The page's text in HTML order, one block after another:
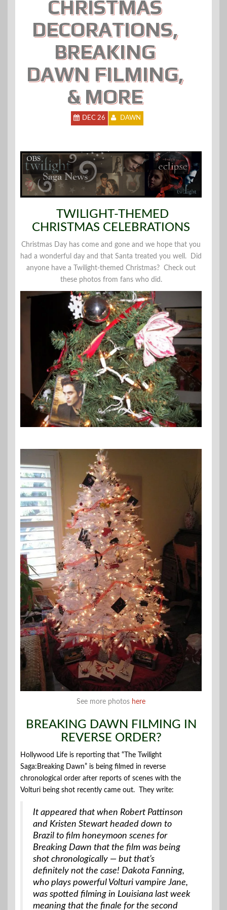
CHRISTMAS
DECORATIONS,
BREAKING
DAWN FILMING,
& MORE
DEC 26 DAWN
TWILIGHT-THEMED
CHRISTMAS CELEBRATIONS
Christmas Day has come and gone and we hope that you
had a wonderful day and that Santa treated you well. Did
anyone have a Twilight-themed Christmas? Check out
these photos from fans who did.
See more photos here
BREAKING DAWN FILMING IN
REVERSE ORDER?
Hollywood Life is reporting that “The Twilight
Saga:Breaking Dawn” is being filmed in reverse
chronological order after reports of scenes with the
Volturi being shot recently came out. They write:
It appeared that when Robert Pattinson
and Kristen Stewart headed down to
Brazil to film honeymoon scenes for
Breaking Dawn that the film was being
shot chronologically — but that’s
definitely not the case! Dakota Fanning,
who plays powerful Volturi vampire Jane,
was spotted filming in Louisiana last week
meaning that the finale for the second